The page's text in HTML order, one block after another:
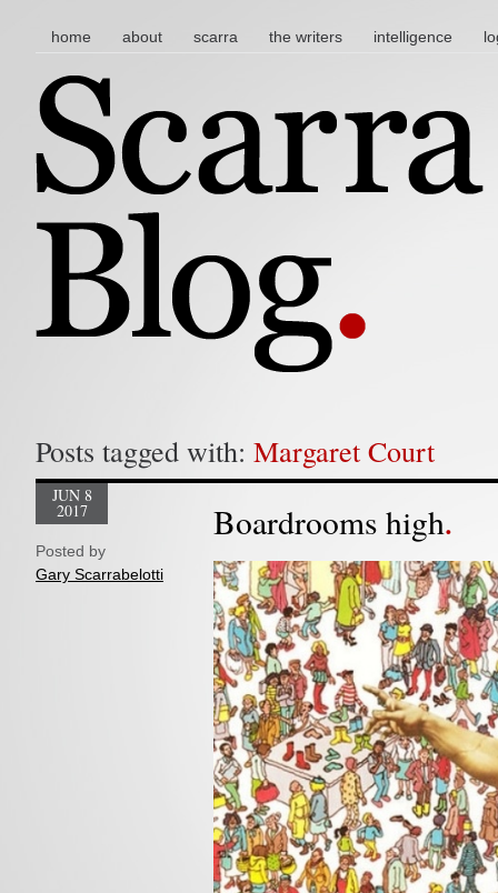
main menu
skip to content
home about scarra the writers intelligence
Posts tagged with: Margaret Court
Boardrooms high
JUN 8
2017
Posted by
Gary Scarrabelotti